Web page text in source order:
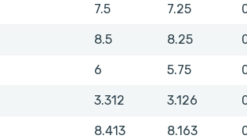
7.5 7.25
8.5 8.25
6 5.75
3.312 3.126
8.413 8.163